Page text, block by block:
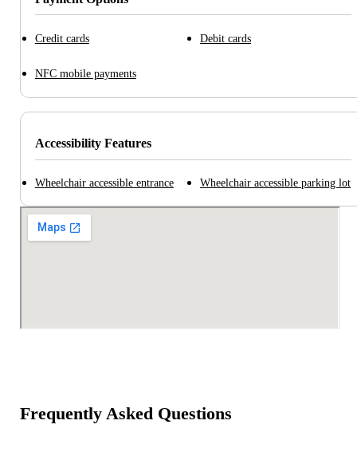
Credit cards Debit cards
NFC mobile payments
Accessibility Features
Wheelchair accessible entrance Wheelchair accessible parking lot
Frequently Asked Questions